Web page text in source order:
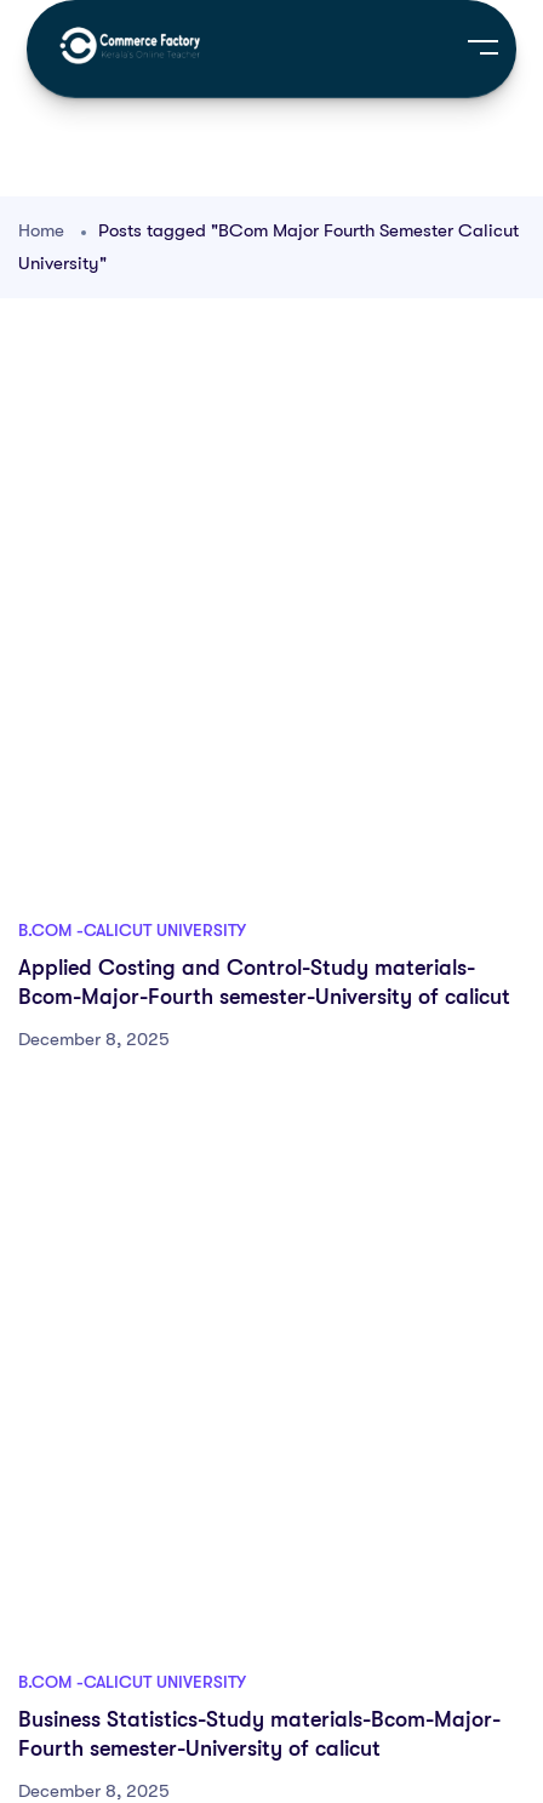
Home
Posts tagged "BCom Major Fourth Semester Calicut
University"
B.COM -CALICUT UNIVERSITY
Applied Costing and Control-Study materials-
Bcom-Major-Fourth semester-University of calicut
December 8, 2025
B.COM -CALICUT UNIVERSITY
Business Statistics-Study materials-Bcom-Major-
Fourth semester-University of calicut
December 8, 2025